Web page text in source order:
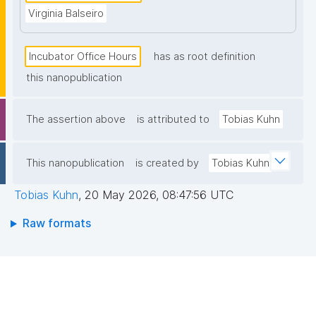
Virginia Balseiro
Incubator Office Hours
has as root definition
this nanopublication
The assertion above is attributed to Tobias Kuhn
This nanopublication is created by Tobias Kuhn
Tobias Kuhn, 20 May 2026, 08:47:56 UTC
Raw formats